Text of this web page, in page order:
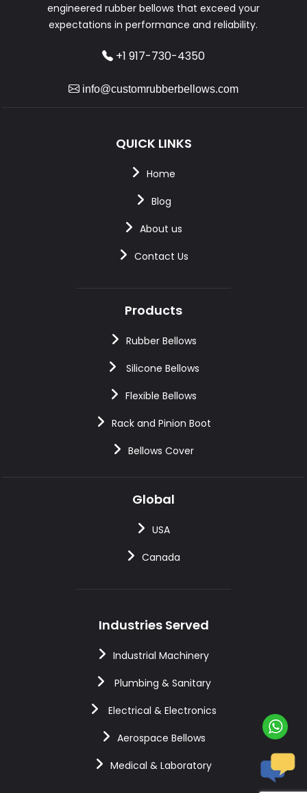
engineered rubber bellows that exceed your
expectations in performance and reliability.
+1 917-730-4350
info@customrubberbellows.com
QUICK LINKS
Home
Blog
About us
Contact Us
Products
Rubber Bellows
Silicone Bellows
Flexible Bellows
Rack and Pinion Boot
Bellows Cover
Global
USA
Canada
Industries Served
Industrial Machinery
Plumbing & Sanitary
Electrical & Electronics
Aerospace Bellows
Medical & Laboratory